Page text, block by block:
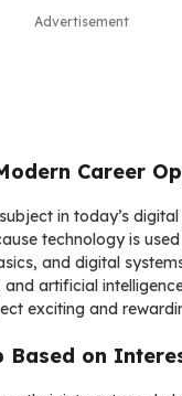
Advertisement
Career
in today’s
technology is
and digital
artificial
exciting and
Based on